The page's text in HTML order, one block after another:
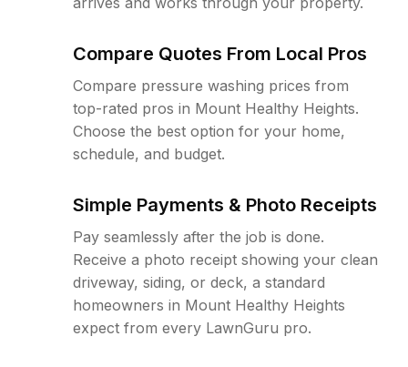
Compare Quotes From Local Pros
Compare pressure washing prices from
top-rated pros in Mount Healthy Heights.
Choose the best option for your home,
schedule, and budget.
Simple Payments & Photo Receipts
Pay seamlessly after the job is done.
Receive a photo receipt showing your clean
driveway, siding, or deck, a standard
homeowners in Mount Healthy Heights
expect from every LawnGuru pro.